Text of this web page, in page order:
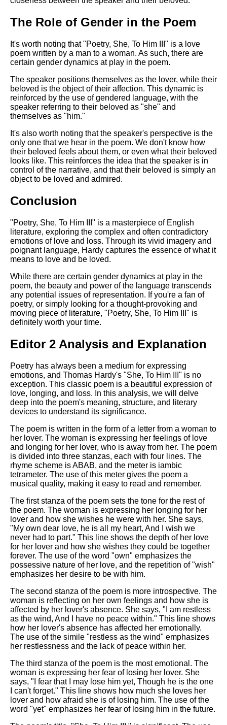
The Role of Gender in the Poem
It's worth noting that "Poetry, She, To Him III" is a love
poem written by a man to a woman. As such, there are
certain gender dynamics at play in the poem.
The speaker positions themselves as the lover, while their
beloved is the object of their affection. This dynamic is
reinforced by the use of gendered language, with the
speaker referring to their beloved as "she" and
themselves as "him."
It's also worth noting that the speaker's perspective is the
only one that we hear in the poem. We don't know how
their beloved feels about them, or even what their beloved
looks like. This reinforces the idea that the speaker is in
control of the narrative, and that their beloved is simply an
object to be loved and admired.
Conclusion
"Poetry, She, To Him III" is a masterpiece of English
literature, exploring the complex and often contradictory
emotions of love and loss. Through its vivid imagery and
poignant language, Hardy captures the essence of what it
means to love and be loved.
While there are certain gender dynamics at play in the
poem, the beauty and power of the language transcends
any potential issues of representation. If you're a fan of
poetry, or simply looking for a thought-provoking and
moving piece of literature, "Poetry, She, To Him III" is
definitely worth your time.
Editor 2 Analysis and Explanation
Poetry has always been a medium for expressing
emotions, and Thomas Hardy's "She, To Him III" is no
exception. This classic poem is a beautiful expression of
love, longing, and loss. In this analysis, we will delve
deep into the poem's meaning, structure, and literary
devices to understand its significance.
The poem is written in the form of a letter from a woman to
her lover. The woman is expressing her feelings of love
and longing for her lover, who is away from her. The poem
is divided into three stanzas, each with four lines. The
rhyme scheme is ABAB, and the meter is iambic
tetrameter. The use of this meter gives the poem a
musical quality, making it easy to read and remember.
The first stanza of the poem sets the tone for the rest of
the poem. The woman is expressing her longing for her
lover and how she wishes he were with her. She says,
"My own dear love, he is all my heart, And I wish we
never had to part." This line shows the depth of her love
for her lover and how she wishes they could be together
forever. The use of the word "own" emphasizes the
possessive nature of her love, and the repetition of "wish"
emphasizes her desire to be with him.
The second stanza of the poem is more introspective. The
woman is reflecting on her own feelings and how she is
affected by her lover's absence. She says, "I am restless
as the wind, And I have no peace within." This line shows
how her lover's absence has affected her emotionally.
The use of the simile "restless as the wind" emphasizes
her restlessness and the lack of peace within her.
The third stanza of the poem is the most emotional. The
woman is expressing her fear of losing her lover. She
says, "I fear that I may lose him yet, Though he is the one
I can't forget." This line shows how much she loves her
lover and how afraid she is of losing him. The use of the
word "yet" emphasizes her fear of losing him in the future.